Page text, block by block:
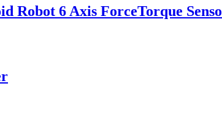
Robot 6 Axis ForceTorque